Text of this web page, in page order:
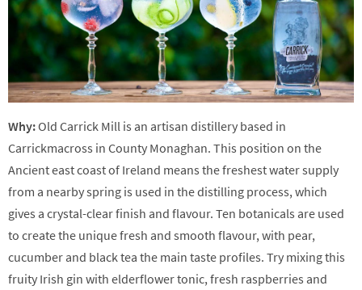
Why:Old Carrick Mill is an artisan distillery based in
Carrickmacross in County Monaghan. This position on the
Ancient east coast of Ireland means the freshest water supply
from a nearby spring is used in the distilling process, which
gives a crystal-clear finish and flavour. Ten botanicals are used
to create the unique fresh and smooth flavour, with pear,
cucumber and black tea the main taste profiles. Try mixing this
fruity Irish gin with elderflower tonic, fresh raspberries and